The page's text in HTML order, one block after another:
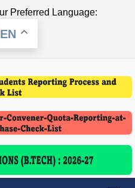
Preferred Language:
EN